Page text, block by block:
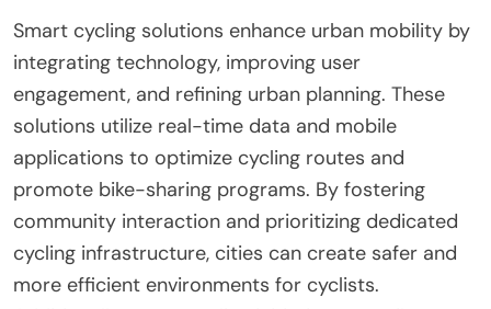
Smart cycling solutions enhance urban mobility by
integrating technology, improving user
engagement, and refining urban planning. These
solutions utilize real-time data and mobile
applications to optimize cycling routes and
promote bike-sharing programs. By fostering
community interaction and prioritizing dedicated
cycling infrastructure, cities can create safer and
more efficient environments for cyclists.